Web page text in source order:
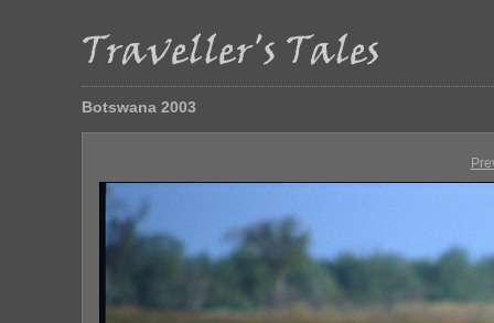
Botswana 2003